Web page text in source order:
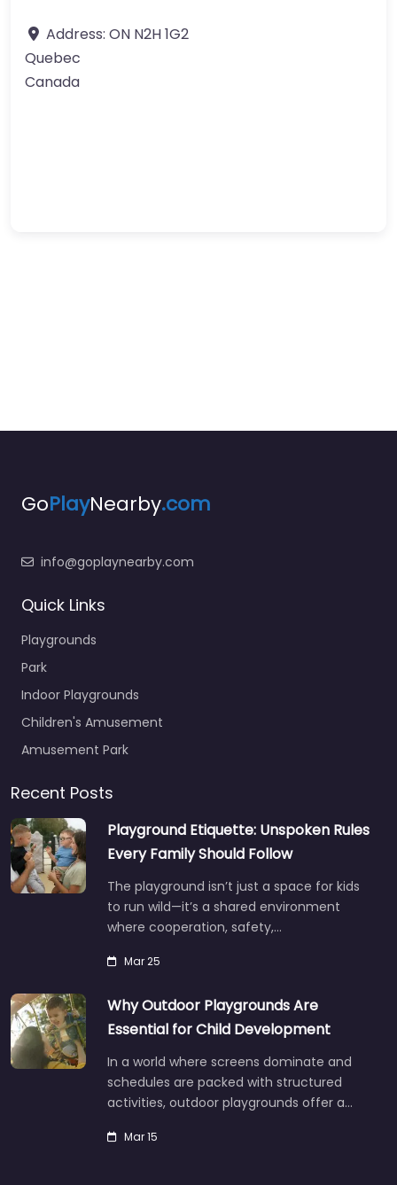
Address: ON N2H 1G2
Quebec
Canada
GoPlayNearby.com
info@goplaynearby.com
Quick Links
Playgrounds
Park
Indoor Playgrounds
Children's Amusement
Amusement Park
Recent Posts
Playground Etiquette: Unspoken Rules
Every Family Should Follow
The playground isn’t just a space for kids
to run wild—it’s a shared environment
where cooperation, safety,…
Mar 25
Why Outdoor Playgrounds Are
Essential for Child Development
In a world where screens dominate and
schedules are packed with structured
activities, outdoor playgrounds offer a…
Mar 15